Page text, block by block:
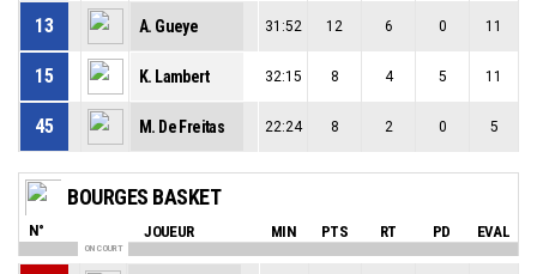
13 A. Gueye 31:52 12 6 0 11
15 K. Lambert 32:15 8 4 5 11
45 M. De Freitas 22:24 8 2 0 5
BOURGES BASKET
N° JOUEUR MIN PTS RT PD EVAL
ON COURT